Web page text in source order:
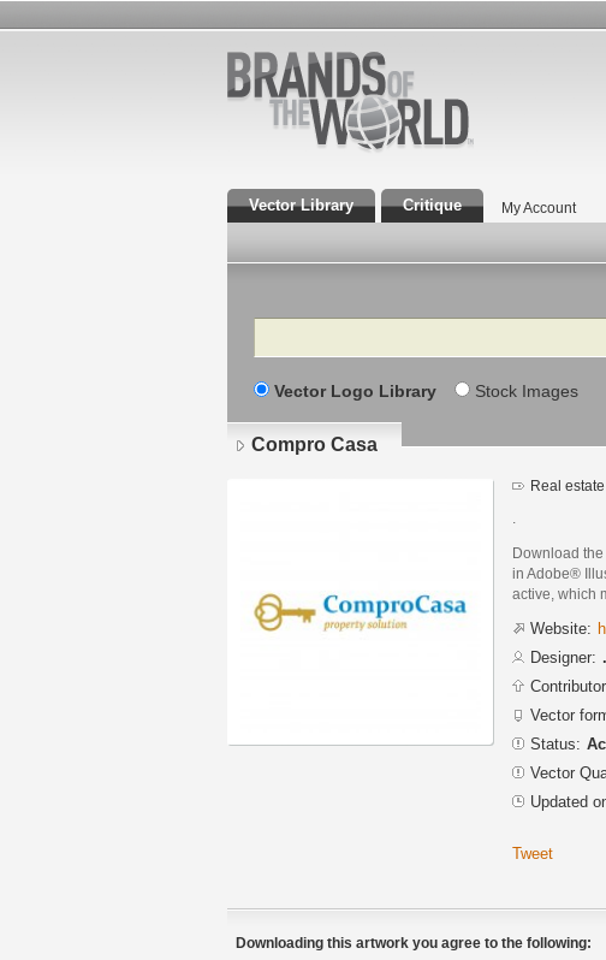
Vector Library Critique My Account
Search
Vector Logo Library Stock Images
Compro Casa
Real estate
Download the
in Adobe®
active, which
Website:
Designer: .
Vector
Status:
Vector
Updated
Tweet
Downloading this artwork you agree to the following: